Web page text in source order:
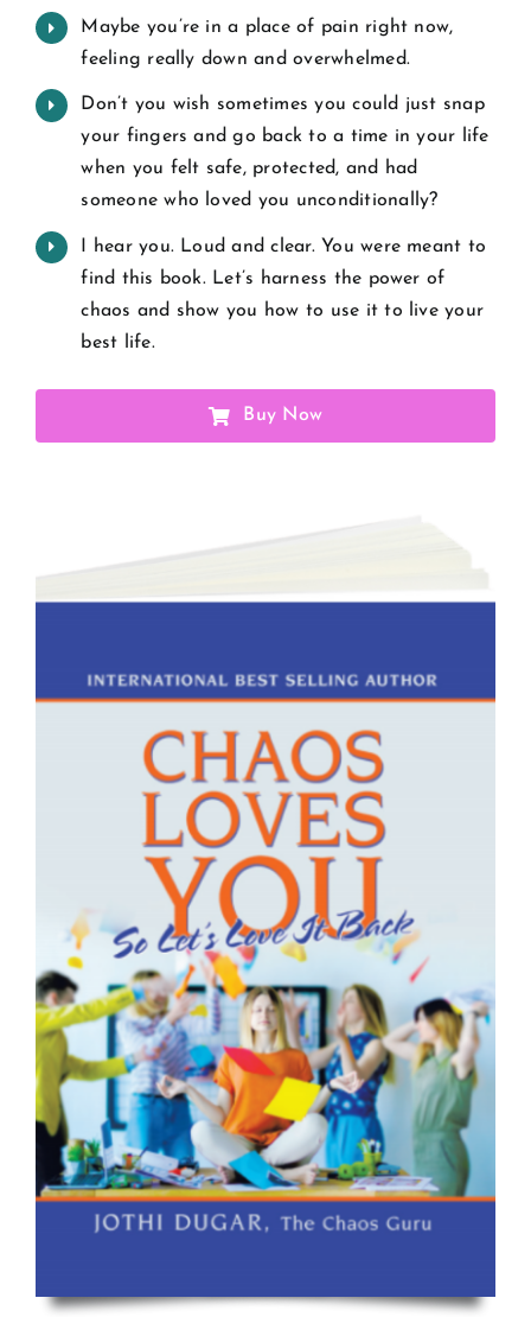
Maybe you’re in a place of pain right now,
feeling really down and overwhelmed.
Don’t you wish sometimes you could just snap
your fingers and go back to a time in your life
when you felt safe, protected, and had
someone who loved you unconditionally?
I hear you. Loud and clear. You were meant to
find this book. Let’s harness the power of
chaos and show you how to use it to live your
best life.
Buy Now